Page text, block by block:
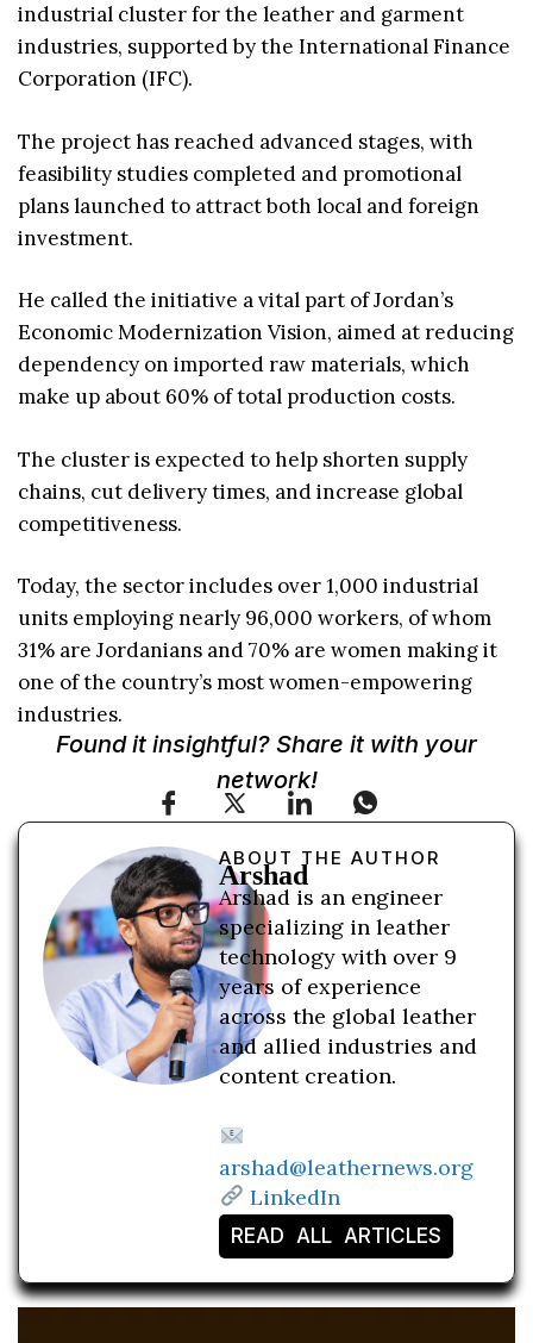
industrial cluster for the leather and garment
industries, supported by the International Finance
Corporation (IFC).
The project has reached advanced stages, with
feasibility studies completed and promotional
plans launched to attract both local and foreign
investment.
He called the initiative a vital part of Jordan’s
Economic Modernization Vision, aimed at reducing
dependency on imported raw materials, which
make up about 60% of total production costs.
The cluster is expected to help shorten supply
chains, cut delivery times, and increase global
competitiveness.
Today, the sector includes over 1,000 industrial
units employing nearly 96,000 workers, of whom
31% are Jordanians and 70% are women making it
one of the country’s most women-empowering
industries.
Found it insightful? Share it with your
network!
ABOUT THE AUTHOR
Arshad
Arshad is an engineer
specializing in leather
technology with over 9
years of experience
across the global leather
and allied industries and
content creation.
arshad@leathernews.org
LinkedIn
READ ALL ARTICLES